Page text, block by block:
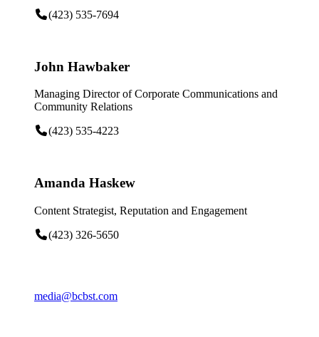
(423) 535-7694
John Hawbaker
Managing Director of Corporate Communications and
Community Relations
(423) 535-4223
Amanda Haskew
Content Strategist, Reputation and Engagement
(423) 326-5650
media@bcbst.com